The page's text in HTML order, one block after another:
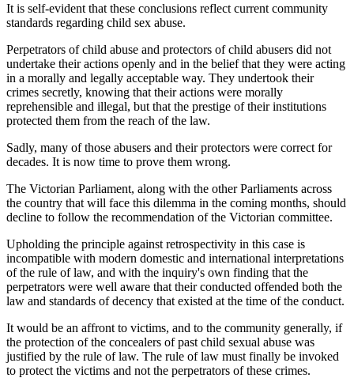
It is self-evident that these conclusions reflect current community
standards regarding child sex abuse.
Perpetrators of child abuse and protectors of child abusers did not
undertake their actions openly and in the belief that they were acting
in a morally and legally acceptable way. They undertook their
crimes secretly, knowing that their actions were morally
reprehensible and illegal, but that the prestige of their institutions
protected them from the reach of the law.
Sadly, many of those abusers and their protectors were correct for
decades. It is now time to prove them wrong.
The Victorian Parliament, along with the other Parliaments across
the country that will face this dilemma in the coming months, should
decline to follow the recommendation of the Victorian committee.
Upholding the principle against retrospectivity in this case is
incompatible with modern domestic and international interpretations
of the rule of law, and with the inquiry's own finding that the
perpetrators were well aware that their conducted offended both the
law and standards of decency that existed at the time of the conduct.
It would be an affront to victims, and to the community generally, if
the protection of the concealers of past child sexual abuse was
justified by the rule of law. The rule of law must finally be invoked
to protect the victims and not the perpetrators of these crimes.